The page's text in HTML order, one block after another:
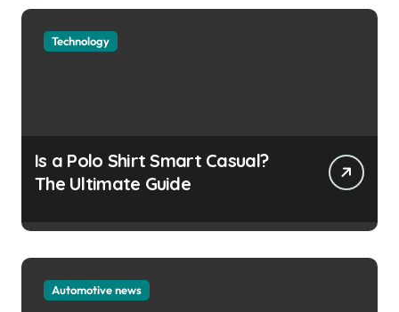
Technology
Is a Polo Shirt Smart Casual?
The Ultimate Guide
Automotive news